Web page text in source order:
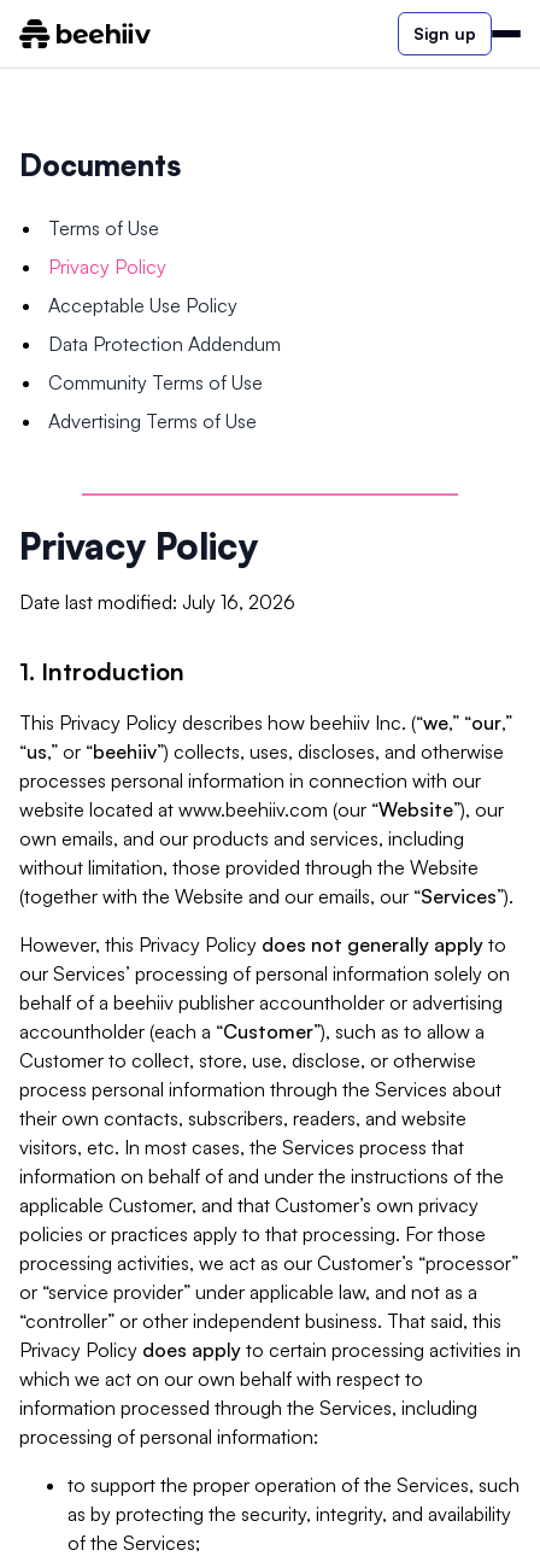
Sign up
Documents
Terms of Use
Privacy Policy
Acceptable Use Policy
Data Protection Addendum
Community Terms of Use
Advertising Terms of Use
Privacy Policy
Date last modified: July 16, 2026
1. Introduction
This Privacy Policy describes how beehiiv Inc. (“we,” “our,”
“us,” or “beehiiv”) collects, uses, discloses, and otherwise
processes personal information in connection with our
website located at www.beehiiv.com (our “Website”), our
own emails, and our products and services, including
without limitation, those provided through the Website
(together with the Website and our emails, our “Services”).
However, this Privacy Policy does not generally apply to
our Services’ processing of personal information solely on
behalf of a beehiiv publisher accountholder or advertising
accountholder (each a “Customer”), such as to allow a
Customer to collect, store, use, disclose, or otherwise
process personal information through the Services about
their own contacts, subscribers, readers, and website
visitors, etc. In most cases, the Services process that
information on behalf of and under the instructions of the
applicable Customer, and that Customer’s own privacy
policies or practices apply to that processing. For those
processing activities, we act as our Customer’s “processor”
or “service provider” under applicable law, and not as a
“controller” or other independent business. That said, this
Privacy Policy does apply to certain processing activities in
which we act on our own behalf with respect to
information processed through the Services, including
processing of personal information:
to support the proper operation of the Services, such
as by protecting the security, integrity, and availability
of the Services;